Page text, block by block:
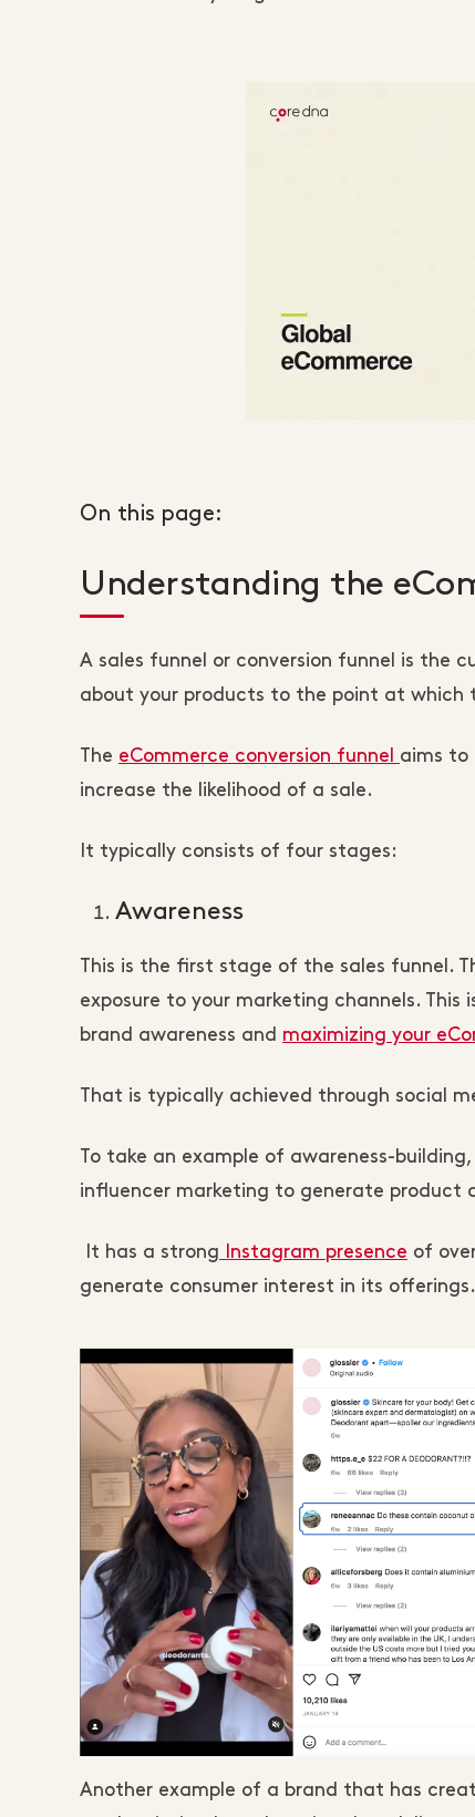
On this page:
Understanding the
A sales funnel or conversion funnel is the
about your products to the point at which
The eCommerce conversion funnel aims to
increase the likelihood of a sale.
It typically consists of four stages:
Awareness
This is the first stage of the sales funnel.
exposure to your marketing channels.
brand awareness and maximizing your
That is typically achieved through social
To take an example of awareness-
influencer marketing to generate product
It has a strong Instagram presence of
generate consumer interest in its offerings.
Another example of a brand that has